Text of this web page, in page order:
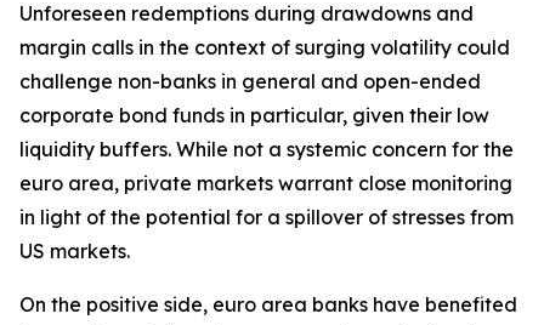
Unforeseen redemptions during drawdowns and
margin calls in the context of surging volatility could
challenge non-banks in general and open-ended
corporate bond funds in particular, given their low
liquidity buffers. While not a systemic concern for the
euro area, private markets warrant close monitoring
in light of the potential for a spillover of stresses from
US markets.
On the positive side, euro area banks have benefited